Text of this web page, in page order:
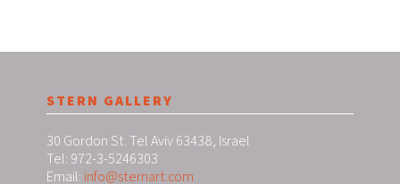
STERN GALLERY
30 Gordon St. Tel Aviv 63438, Israel
Tel: 972-3-5246303
Email: info@sternart.com